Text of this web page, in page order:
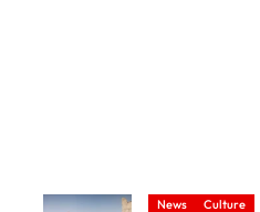
News Culture